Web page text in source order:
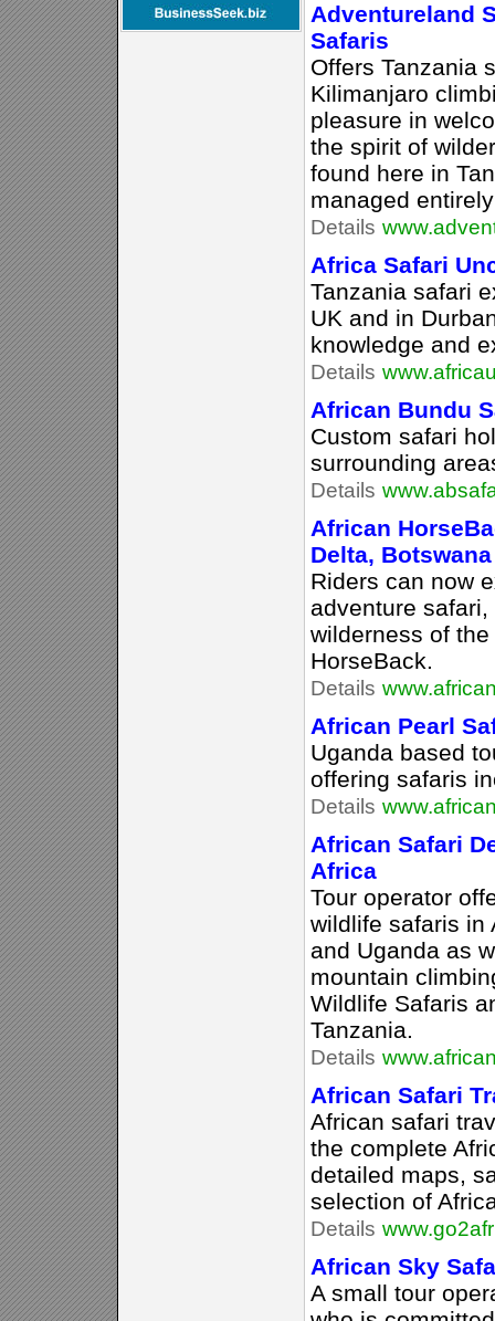
Adventureland
Safaris
Offers Tanzania
Kilimanjaro
pleasure in
the spirit of
found here in
managed
Details
Africa Safari
Tanzania safari
UK and in
knowledge and
Details
African Bundu
Custom safari
surrounding
Details
African
Delta, Botswana
Riders can now
adventure
wilderness of
HorseBack.
Details
African Pearl
Uganda based
offering safaris
Details
African Safari
Africa
Tour operator
wildlife safaris in
and Uganda as
mountain
Wildlife Safaris
Tanzania.
Details
African Safari
African safari
the complete
detailed maps,
selection of
Details
African Sky
A small tour